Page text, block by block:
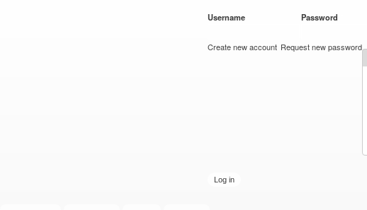
Username Password
Create new account Request new password